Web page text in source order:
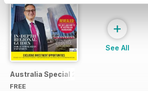
Australia Special 21
FREE
+
See All